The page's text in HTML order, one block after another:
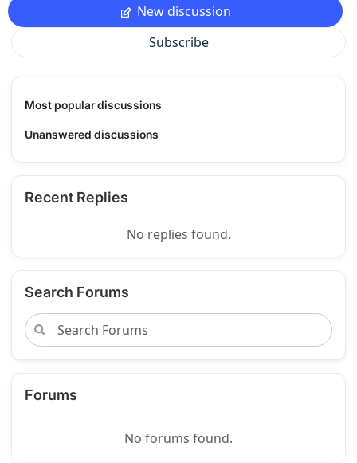
New discussion
Subscribe
Most popular discussions
Unanswered discussions
Recent Replies
No replies found.
Search Forums
Forums
No forums found.